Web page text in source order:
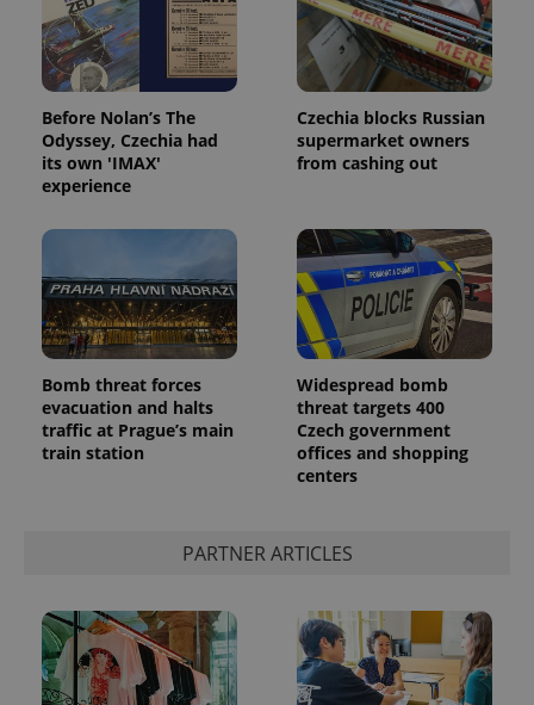
Before Nolan’s The
Odyssey, Czechia had
its own 'IMAX'
experience
Czechia blocks Russian
supermarket owners
from cashing out
Bomb threat forces
evacuation and halts
traffic at Prague’s main
train station
Widespread bomb
threat targets 400
Czech government
offices and shopping
centers
PARTNER ARTICLES